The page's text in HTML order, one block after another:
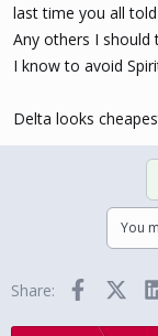
last time you all
Any others I should
I know to avoid
Delta looks
You
Share: Facebook
X